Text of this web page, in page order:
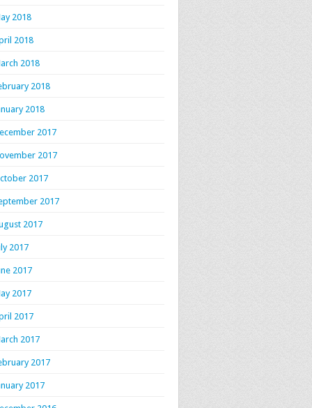
2018
2018
2018
2018
2018
2017
2017
2017
2017
2017
2017
2017
2017
2017
2017
2017
2017